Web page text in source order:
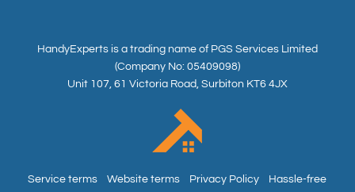
HandyExperts is a trading name of PGS Services Limited
(Company No: 05409098)
Unit 107, 61 Victoria Road, Surbiton KT6 4JX
Service terms Website terms Privacy Policy Hassle-free